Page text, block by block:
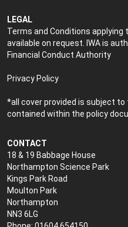
LEGAL
Terms and Conditions applying
available on request. IWA is
Financial Conduct Authority
Privacy Policy
*all cover provided is subject
contained within the policy
CONTACT
18 & 19 Babbage House
Northampton Science Park
Kings Park Road
Moulton Park
Northampton
NN3 6LG